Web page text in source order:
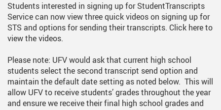
Students interested in signing up for StudentTranscripts
Service can now view three quick videos on signing up for
STS and options for sending their transcripts. Click here to
view the videos.
Please note: UFV would ask that current high school
students select the second transcript send option and
maintain the default date setting as noted below. This will
allow UFV to receive students’ grades throughout the year
and ensure we receive their final high school grades and